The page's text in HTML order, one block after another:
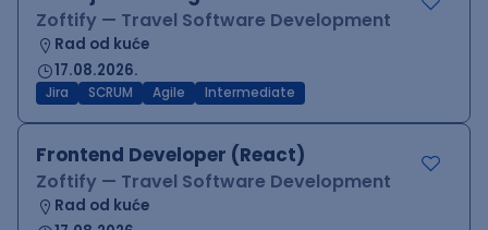
Zoftify — Travel Software Development
Rad od kuće
17.08.2026.
Jira SCRUM Agile Intermediate
Frontend Developer (React)
Zoftify — Travel Software Development
Rad od kuće